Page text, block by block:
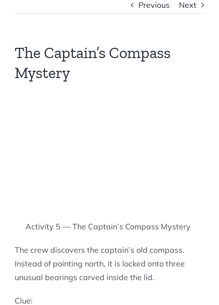
Previous Next
The Captain’s Compass
Mystery
Activity 5 — The Captain’s Compass Mystery
The crew discovers the captain’s old compass.
Instead of pointing north, it is locked onto three
unusual bearings carved inside the lid.
Clue: